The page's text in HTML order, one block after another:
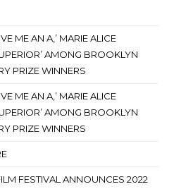
ME AN A,’ MARIE ALICE
AMONG BROOKLYN
PRIZE WINNERS
ME AN A,’ MARIE ALICE
AMONG BROOKLYN
PRIZE WINNERS
FESTIVAL ANNOUNCES 2022